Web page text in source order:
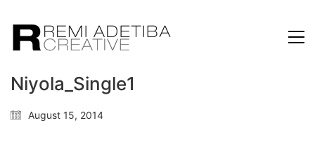
Niyola_Single1
August 15, 2014